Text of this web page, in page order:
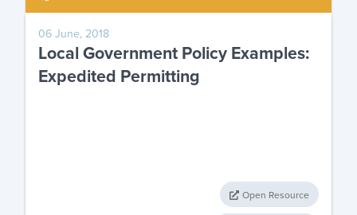
06 June, 2018
Local Government Policy Examples:
Expedited Permitting
Open Resource